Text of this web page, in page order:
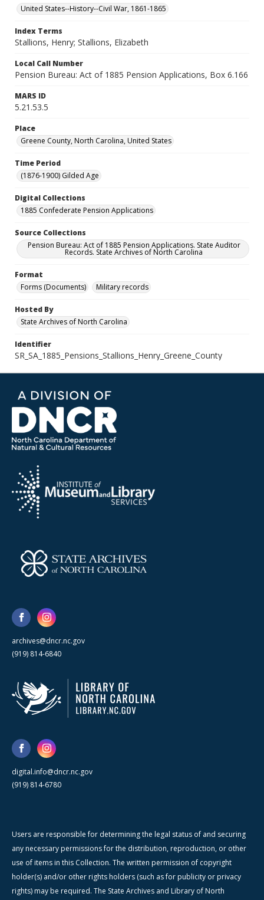
United States--History--Civil War, 1861-1865
Index Terms
Stallions, Henry; Stallions, Elizabeth
Local Call Number
Pension Bureau: Act of 1885 Pension Applications, Box 6.166
MARS ID
5.21.53.5
Place
Greene County, North Carolina, United States
Time Period
(1876-1900) Gilded Age
Digital Collections
1885 Confederate Pension Applications
Source Collections
Pension Bureau: Act of 1885 Pension Applications. State Auditor
Records. State Archives of North Carolina
Format
Forms (Documents)
Military records
Hosted By
State Archives of North Carolina
Identifier
SR_SA_1885_Pensions_Stallions_Henry_Greene_County
archives@dncr.nc.gov
(919) 814-6840
digital.info@dncr.nc.gov
(919) 814-6780
Users are responsible for determining the legal status of and securing
any necessary permissions for the distribution, reproduction, or other
use of items in this Collection. The written permission of copyright
holder(s) and/or other rights holders (such as for publicity or privacy
rights) may be required. The State Archives and Library of North